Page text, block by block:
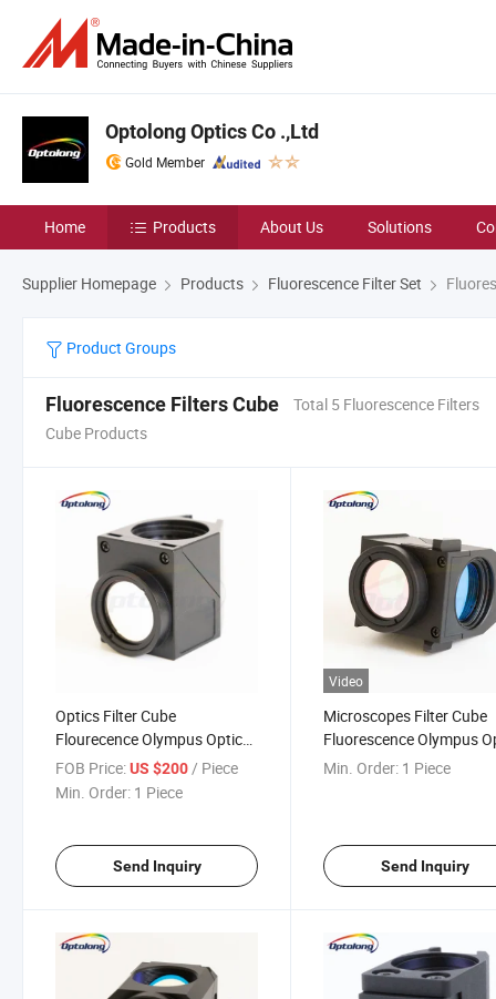
Optolong Optics Co .,Ltd
Gold Member
Home Products About Us Solutions
Supplier Homepage Products Fluorescence Filter Set
Product Groups
Fluorescence Filters Cube
Total 5 Fluorescence Filters
Cube Products
Optics Filter Cube
Flourecence Olympus Optical
Filter Cube Fluoresc
Microscope
FOB Price:US $200/ Piece
Min. Order: 1 Piece
Send Inquiry
Video
Microscopes Filter Cube
Fluorescence Olympus
Filter Cube
Min. Order: 1 Piece
Send Inquiry